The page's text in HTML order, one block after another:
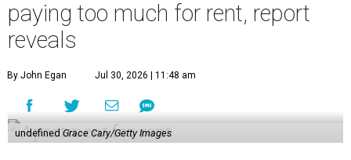
paying too much for rent, report
reveals
By John Egan Jul 30, 2026 | 11:48 am
undefined Grace Cary/Getty Images